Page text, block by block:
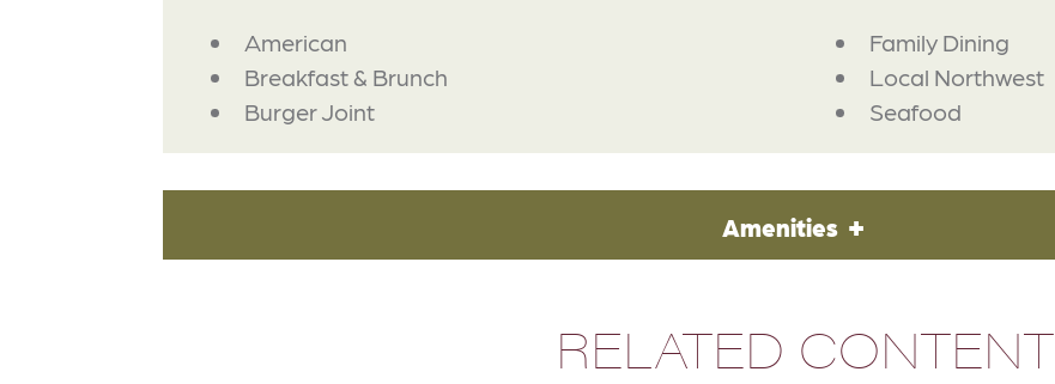
DETAILS
American
Breakfast & Brunch
Burger Joint
Family Dining
Local Northwest
Seafood
Amenities
RELATED CONTENT